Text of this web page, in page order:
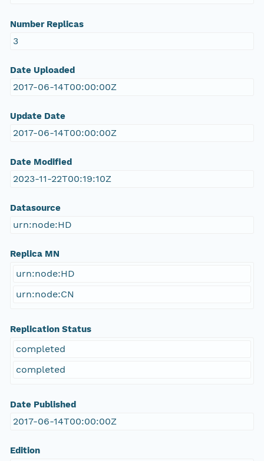
Number Replicas
3
Date Uploaded
2017-06-14T00:00:00Z
Update Date
2017-06-14T00:00:00Z
Date Modified
2023-11-22T00:19:10Z
Datasource
urn:node:HD
Replica MN
urn:node:HD
urn:node:CN
Replication Status
completed
completed
Date Published
2017-06-14T00:00:00Z
Edition